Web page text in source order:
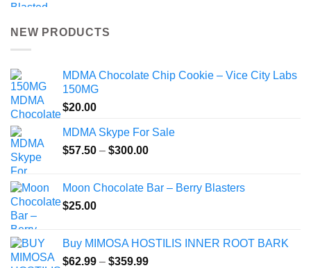
NEW PRODUCTS
MDMA Chocolate Chip Cookie – Vice City Labs
150MG
$20.00
MDMA Skype For Sale
$57.50 – $300.00Price
through
Moon Chocolate Bar – Berry Blasters
$25.00
Buy MIMOSA HOSTILIS INNER ROOT BARK
$62.99 – $359.99Price